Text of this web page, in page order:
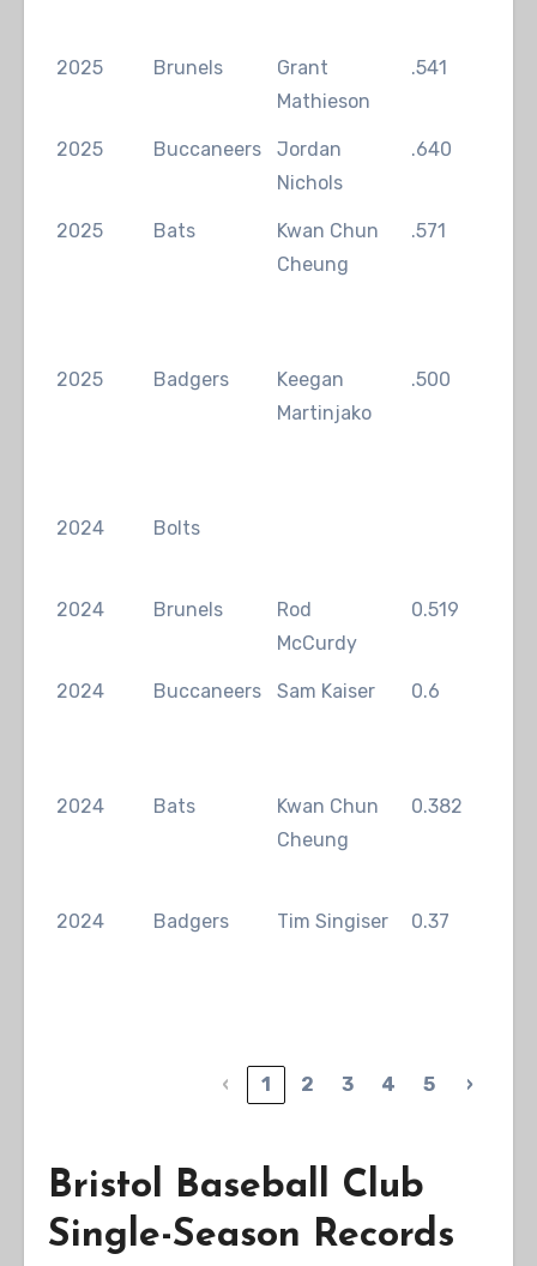
2025 Brunels
Grant
Mathieson
.541
2025 Buccaneers
Jordan
Nichols
.640
2025 Bats
Kwan Chun
Cheung
.571
2025 Badgers
Keegan
Martinjako
.500
2024 Bolts
2024 Brunels
Rod
McCurdy
0.519
2024 Buccaneers Sam Kaiser 0.6
2024 Bats
Kwan Chun
Cheung
0.382
2024 Badgers Tim Singiser 0.37
‹ 1 2 3 4 5 ›
Bristol Baseball Club
Single-Season Records